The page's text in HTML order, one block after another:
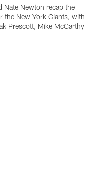
Nate Newton recap the
the New York Giants, with
Prescott, Mike McCarthy